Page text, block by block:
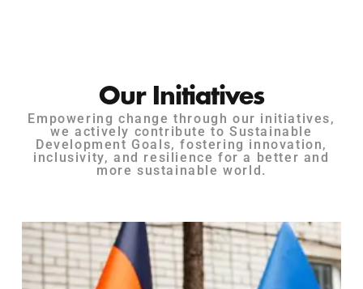
Our Initiatives
Empowering change through our initiatives,
we actively contribute to Sustainable
Development Goals, fostering innovation,
inclusivity, and resilience for a better and
more sustainable world.